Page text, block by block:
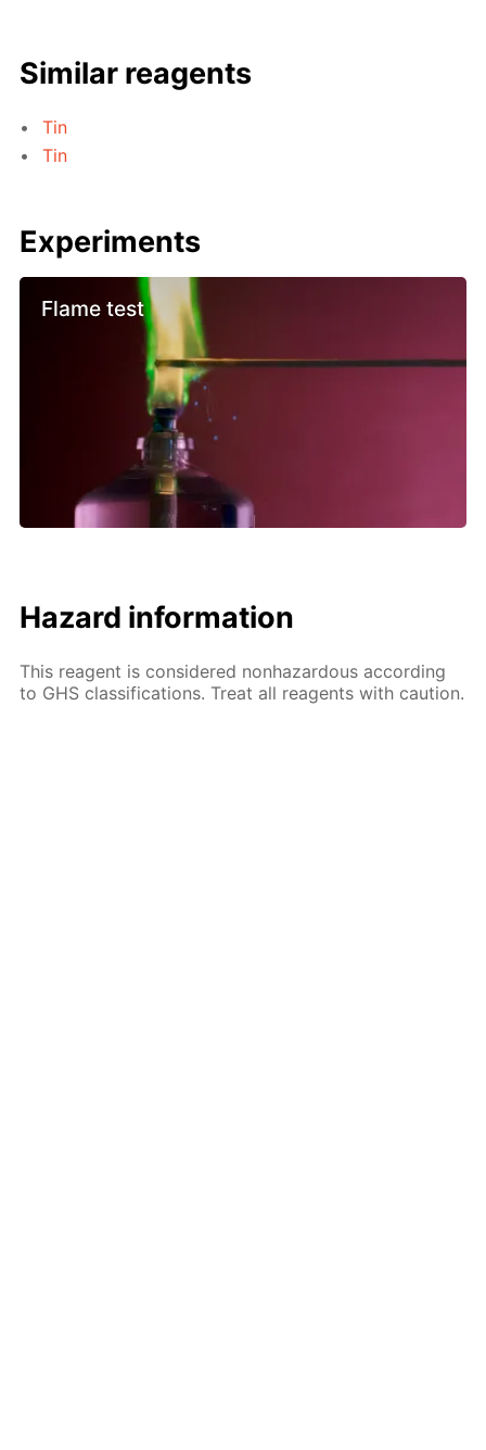
Similar reagents
Tin
Tin
Experiments
Flame test
Hazard information
This reagent is considered nonhazardous according
to GHS classifications. Treat all reagents with caution.